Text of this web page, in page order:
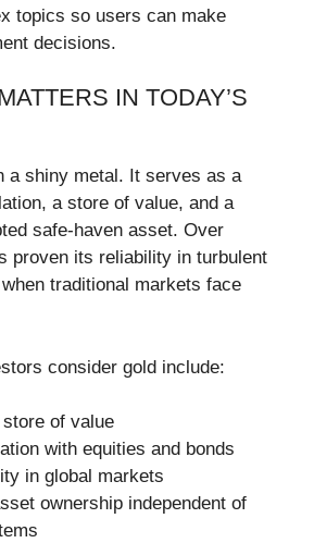
topics so users can make
decisions.
IN TODAY’S
a shiny metal. It serves as a
a store of value, and a
safe-haven asset. Over
proven its reliability in turbulent
traditional markets face
consider gold include:
store of value
with equities and bonds
in global markets
ownership independent of